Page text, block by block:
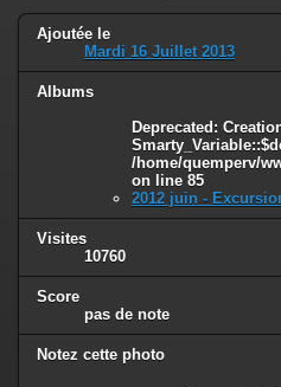
/home/quemperv/www/photos/
on line82
Ajoutée le
Mardi 16 Juillet 2013
Albums
Deprecated :
/home/quemperv/
on line 85
2012 juin -
Visites
10760
Score
pas de note
Notez cette photo